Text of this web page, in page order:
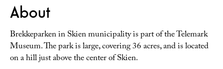
About
Brekkeparken in Skien municipality is part of the Telemark
Museum. The park is large, covering 36 acres, and is located
on a hill just above the center of Skien.